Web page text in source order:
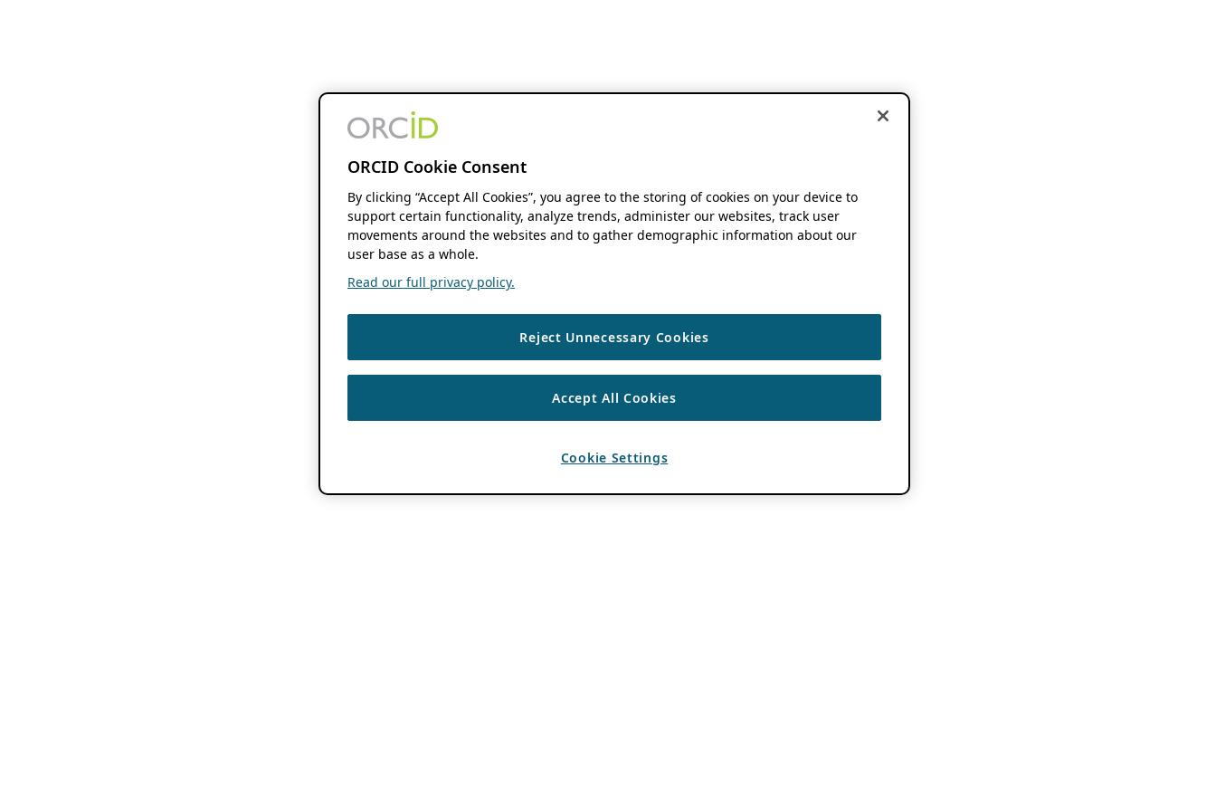
ORCID Cookie Consent
By clicking “Accept All Cookies”, you agree to the storing of cookies on your device to
support certain functionality, analyze trends, administer our websites, track user
movements around the websites and to gather demographic information about our
user base as a whole.
Read our full privacy policy.
Reject Unnecessary Cookies
Accept All Cookies
Cookie Settings